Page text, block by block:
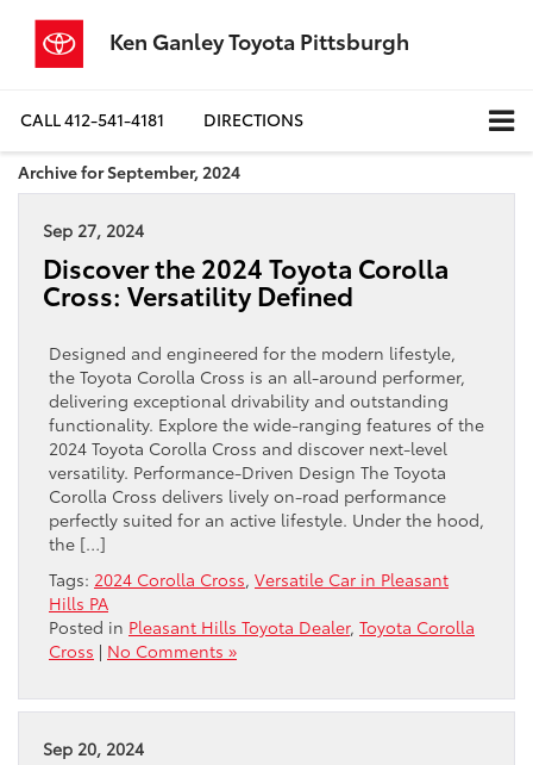
Ken Ganley Toyota Pittsburgh
CALL412-541-4181 DIRECTIONS
Archive for September, 2024
Sep 27, 2024
Discover the 2024 Toyota Corolla
Cross: Versatility Defined
Designed and engineered for the modern lifestyle,
the Toyota Corolla Cross is an all-around performer,
delivering exceptional drivability and outstanding
functionality. Explore the wide-ranging features of the
2024 Toyota Corolla Cross and discover next-level
versatility. Performance-Driven Design The Toyota
Corolla Cross delivers lively on-road performance
perfectly suited for an active lifestyle. Under the hood,
the […]
Tags: 2024 Corolla Cross, Versatile Car in Pleasant
Hills PA
Posted in Pleasant Hills Toyota Dealer, Toyota Corolla
Cross | No Comments »
Sep 20, 2024